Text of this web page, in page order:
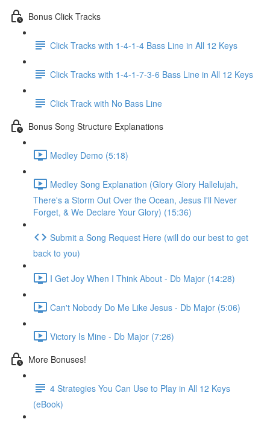
Bonus Click Tracks
Click Tracks with 1-4-1-4 Bass Line in All 12 Keys
Click Tracks with 1-4-1-7-3-6 Bass Line in All 12 Keys
Click Track with No Bass Line
Bonus Song Structure Explanations
Medley Demo (5:18)
Medley Song Explanation (Glory Glory Hallelujah,
There's a Storm Out Over the Ocean, Jesus I'll Never
Forget, & We Declare Your Glory) (15:36)
Submit a Song Request Here (will do our best to get
back to you)
I Get Joy When I Think About - Db Major (14:28)
Can't Nobody Do Me Like Jesus - Db Major (5:06)
Victory Is Mine - Db Major (7:26)
More Bonuses!
4 Strategies You Can Use to Play in All 12 Keys
(eBook)